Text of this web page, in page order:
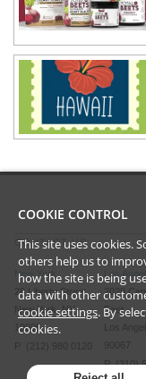
CONTACT US
New York
28 Liberty Street
New York, NY
10005
P (212) 980 0120
Los
2029
East
Los
P (310)
COOKIE CONTROL
This site uses cookies.
others help us to
how the site is being
data with other
cookie settings. By
cookies.